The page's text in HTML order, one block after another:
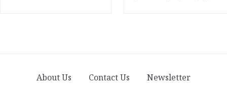
About Us Contact Us Newsletter